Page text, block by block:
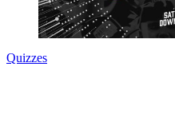
Quizzes